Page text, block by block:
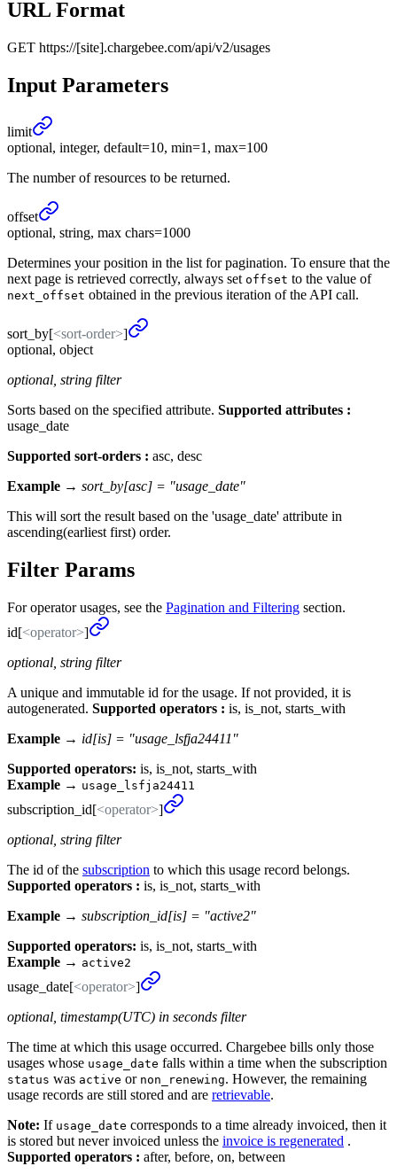
URL Format
GET https://[site].chargebee.com/api/v2/usages
Input Parameters
limit
optional, integer, default=10, min=1, max=100
The number of resources to be returned.
offset
optional, string, max chars=1000
Determines your position in the list for pagination. To ensure that the
next page is retrieved correctly, always set offset to the value of
next_offset obtained in the previous iteration of the API call.
sort_ by[<sort-order>]
optional, object
optional, string filter
Sorts based on the specified attribute. Supported attributes :
usage_date
Supported sort-orders : asc, desc
Example → sort_by[asc] = "usage_date"
This will sort the result based on the 'usage_date' attribute in
ascending(earliest first) order.
Filter Params
For operator usages, see the Pagination and Filtering section.
id[<operator>]
optional, string filter
A unique and immutable id for the usage. If not provided, it is
autogenerated. Supported operators : is, is_not, starts_with
Example → id[is] = "usage_lsfja24411"
Supported operators: is, is_not, starts_with
Example → usage_lsfja24411
subscription_ id[<operator>]
optional, string filter
The id of the subscription to which this usage record belongs.
Supported operators : is, is_not, starts_with
Example → subscription_id[is] = "active2"
Supported operators: is, is_not, starts_with
Example → active2
usage_ date[<operator>]
optional, timestamp(UTC) in seconds filter
The time at which this usage occurred. Chargebee bills only those
usages whose usage_date falls within a time when the subscription
status was active or non_renewing. However, the remaining
usage records are still stored and are retrievable.
Note: If usage_date corresponds to a time already invoiced, then it
is stored but never invoiced unless the invoice is regenerated .
Supported operators : after, before, on, between